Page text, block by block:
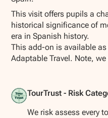
This visit offers pupils a
historical significance of
era in Spanish history.
This add-on is available
Adaptable Travel. Note,
TourTrust - Risk
We risk assess every